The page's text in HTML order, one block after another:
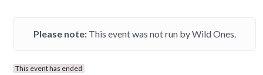
Please note:This event was not run by Wild Ones.
This event has ended